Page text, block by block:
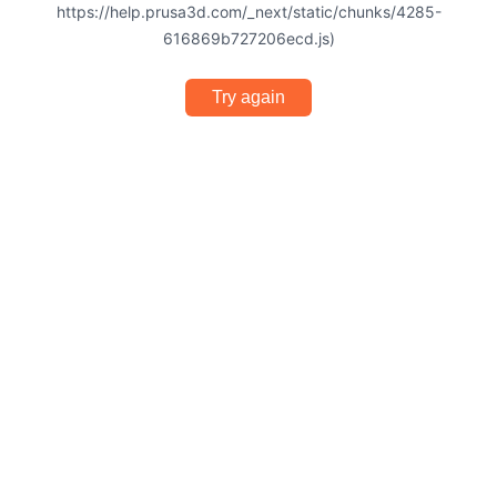
https://help.prusa3d.com/_next/static/chunks/4285-
616869b727206ecd.js)
Try again